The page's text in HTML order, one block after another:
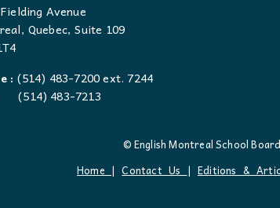
Avenue
Quebec, Suite 109
: (514) 483-7200 ext. 7244
(514) 483-7213
© English Montreal School
Home |Contact Us | Editions &